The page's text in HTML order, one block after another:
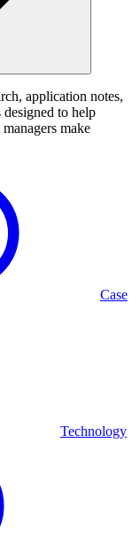
application notes,
designed to help
make
Case
Technology